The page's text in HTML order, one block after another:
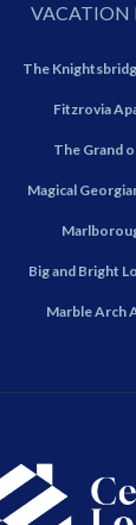
VACATION
The
Fitzrovia
The Grand
Magical
Big and Bright
Marble Arch